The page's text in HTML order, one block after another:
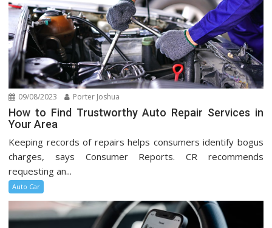
09/08/2023 Porter Joshua
How to Find Trustworthy Auto Repair Services in
Your Area
Keeping records of repairs helps consumers identify bogus
charges, says Consumer Reports. CR recommends
requesting an...
Auto Car